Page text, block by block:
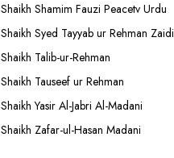
Shaikh Shamim Fauzi Peacetv Urdu
Shaikh Syed Tayyab ur Rehman Zaidi
Shaikh Talib-ur-Rehman
Shaikh Tauseef ur Rehman
Shaikh Yasir Al-Jabri Al-Madani
Shaikh Zafar-ul-Hasan Madani